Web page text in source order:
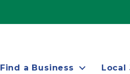
Find a Business Local